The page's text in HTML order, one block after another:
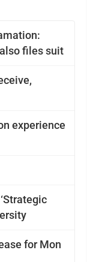
files suit
experience
for Mon